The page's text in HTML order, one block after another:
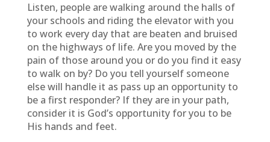
Listen, people are walking around the halls of
your schools and riding the elevator with you
to work every day that are beaten and bruised
on the highways of life. Are you moved by the
pain of those around you or do you find it easy
to walk on by? Do you tell yourself someone
else will handle it as pass up an opportunity to
be a first responder? If they are in your path,
consider it is God’s opportunity for you to be
His hands and feet.